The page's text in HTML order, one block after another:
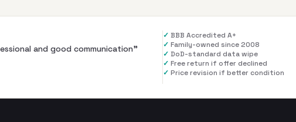
and good communication”
✓ BBB Accredited A+
✓ Family-owned since 2008
✓ DoD-standard data wipe
✓ Free return if offer declined
✓ Price revision if better condition